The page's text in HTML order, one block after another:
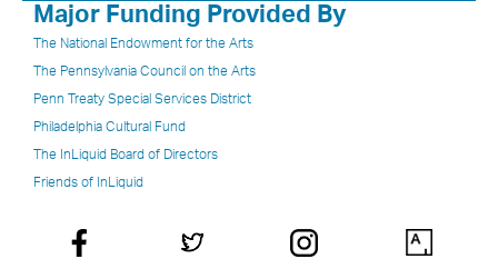
Major Funding Provided By
The National Endowment for the Arts
The Pennsylvania Council on the Arts
Penn Treaty Special Services District
Philadelphia Cultural Fund
The InLiquid Board of Directors
Friends of InLiquid